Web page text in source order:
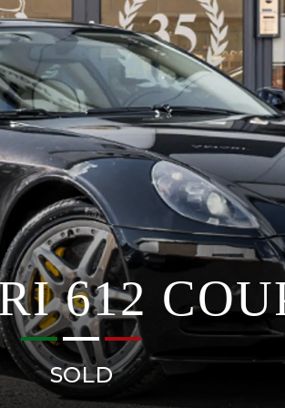
612
SOLD